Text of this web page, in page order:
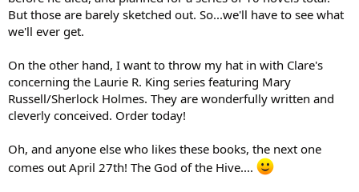
But those are barely sketched out. So...we'll have to see what
we'll ever get.
On the other hand, I want to throw my hat in with Clare's
concerning the Laurie R. King series featuring Mary
Russell/Sherlock Holmes. They are wonderfully written and
cleverly conceived. Order today!
Oh, and anyone else who likes these books, the next one
comes out April 27th! The God of the Hive....